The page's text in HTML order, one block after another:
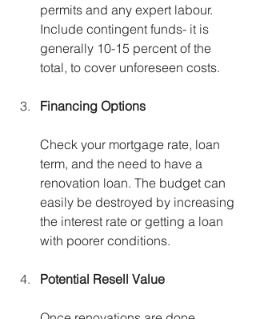
permits and any expert labour.
Include contingent funds- it is
generally 10-15 percent of the
total, to cover unforeseen costs.
Financing Options
Check your mortgage rate, loan
term, and the need to have a
renovation loan. The budget can
easily be destroyed by increasing
the interest rate or getting a loan
with poorer conditions.
Potential Resell Value